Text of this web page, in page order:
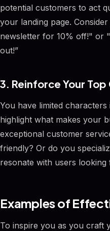
potential customers to act
your landing page.
newsletter for 10% off!" or
out!”
3. Reinforce Your
You have limited
highlight what makes your
exceptional customer
friendly? Or do you
resonate with users looking
Examples of
To inspire you as you craft